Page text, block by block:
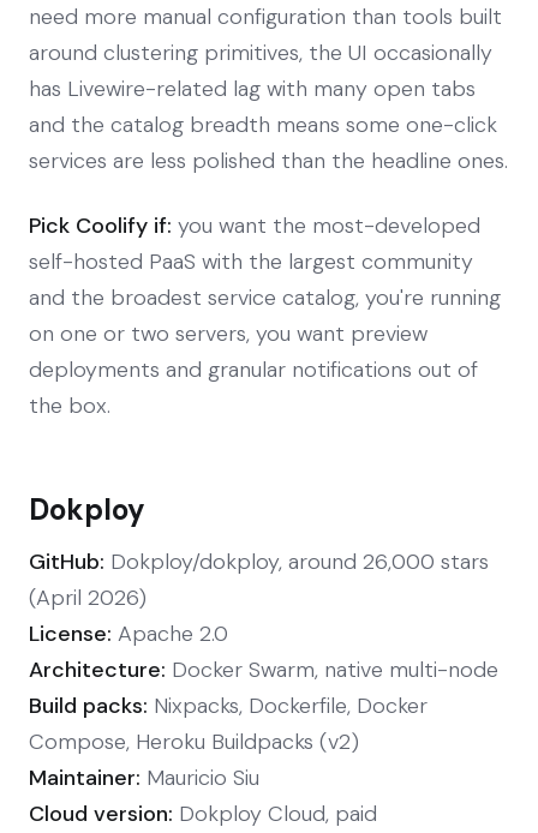
need more manual configuration than tools built
around clustering primitives, the UI occasionally
has Livewire-related lag with many open tabs
and the catalog breadth means some one-click
services are less polished than the headline ones.
Pick Coolify if: you want the most-developed
self-hosted PaaS with the largest community
and the broadest service catalog, you're running
on one or two servers, you want preview
deployments and granular notifications out of
the box.
Dokploy
GitHub: Dokploy/dokploy, around 26,000 stars
(April 2026)
License: Apache 2.0
Architecture: Docker Swarm, native multi-node
Build packs: Nixpacks, Dockerfile, Docker
Compose, Heroku Buildpacks (v2)
Maintainer: Mauricio Siu
Cloud version: Dokploy Cloud, paid